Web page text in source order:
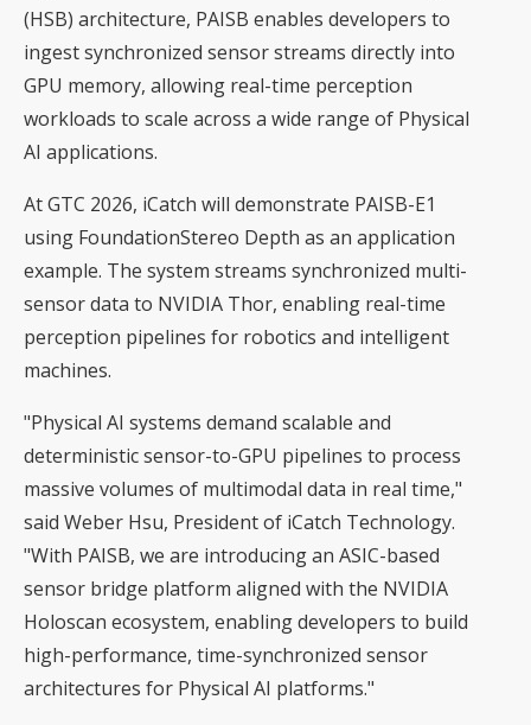
(HSB) architecture, PAISB enables developers to
ingest synchronized sensor streams directly into
GPU memory, allowing real-time perception
workloads to scale across a wide range of Physical
AI applications.
At GTC 2026, iCatch will demonstrate PAISB-E1
using FoundationStereo Depth as an application
example. The system streams synchronized multi-
sensor data to NVIDIA Thor, enabling real-time
perception pipelines for robotics and intelligent
machines.
"Physical AI systems demand scalable and
deterministic sensor-to-GPU pipelines to process
massive volumes of multimodal data in real time,"
said Weber Hsu, President of iCatch Technology.
"With PAISB, we are introducing an ASIC-based
sensor bridge platform aligned with the NVIDIA
Holoscan ecosystem, enabling developers to build
high-performance, time-synchronized sensor
architectures for Physical AI platforms."